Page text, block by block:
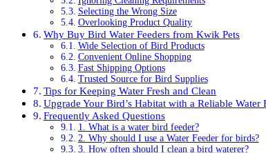
Selecting the Wrong Size
Overlooking Product Quality
Why Buy Bird Water Feeders from Kwik Pets
Wide Selection of Bird Products
Convenient Online Shopping
Fast Shipping Options
Trusted Source for Bird Supplies
Tips for Keeping Water Fresh and Clean
Upgrade Your Bird’s Habitat with a Reliable Water
Frequently Asked Questions
1. What is a water bird feeder?
2. Why should I use a Water Feeder for birds?
3. How often should I clean a bird waterer?